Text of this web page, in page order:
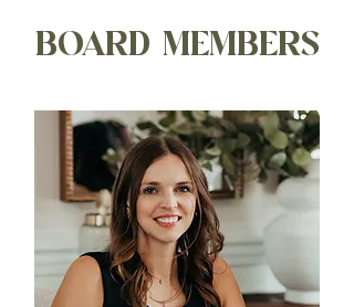
BOARD MEMBERS